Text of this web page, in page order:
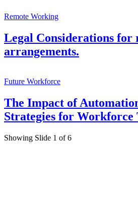
Remote Working
Legal Considerations for
arrangements.
Future Workforce
The Impact of
Strategies for Workforce
Showing Slide 1 of 6